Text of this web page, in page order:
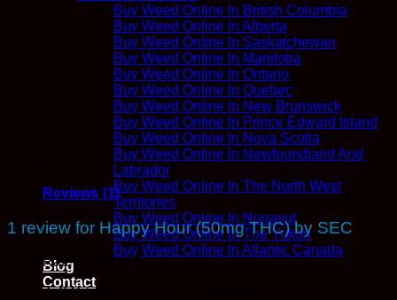
Buy Weed Online In British Columbia
Buy Weed Online In Alberta
Buy Weed Online In Saskatchewan
Buy Weed Online In Manitoba
Buy Weed Online In Ontario
Buy Weed Online In Quebec
Buy Weed Online In New Brunswick
Buy Weed Online In Prince Edward Island
Buy Weed Online In Nova Scotia
Buy Weed Online In Newfoundland And
Labrador
Buy Weed Online In The North West
Territories
Buy Weed Online In Nunavut
Buy Weed Online In The Yukon
Buy Weed Online In Atlantic Canada
Blog
Contact
Reviews (1)
1 review for Happy Hour (50mg THC) by SEC
Rated
out of 5
Jeff V(verified owner)